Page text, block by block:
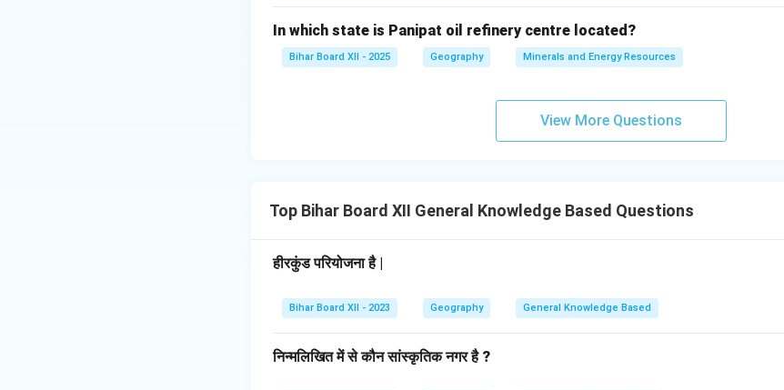
In which state is Panipat oil refinery centre located?
Bihar Board XII - 2025 Geography Minerals and Energy Resources
View More Questions
Top Bihar Board XII General Knowledge Based Questions
हीरकुंड परियोजना है |
Bihar Board XII - 2023 Geography General Knowledge Based
निन्मलिखित में से कौन सांस्कृतिक नगर है ?